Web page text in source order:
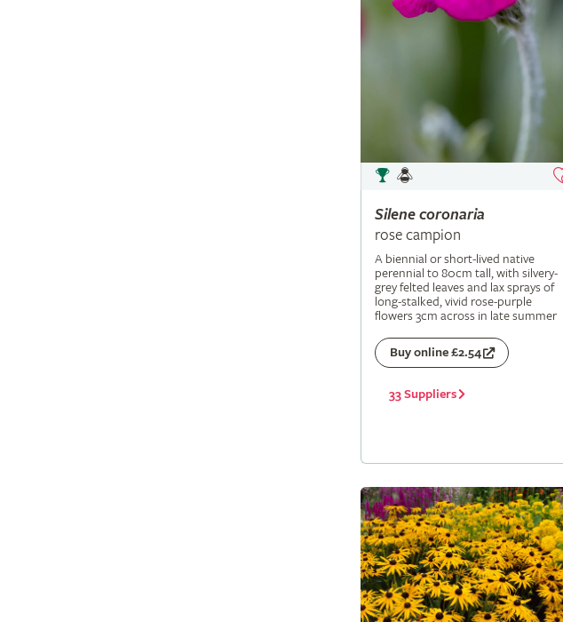
Silene coronaria
rose campion
A biennial or short-lived native
perennial to 80cm tall, with silvery-
grey felted leaves and lax sprays of
long-stalked, vivid rose-purple
flowers 3cm across in late summer
Buy online £2.54
33 Suppliers